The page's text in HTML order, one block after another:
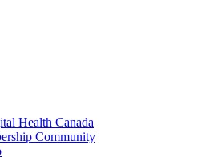
Health Canada
Community